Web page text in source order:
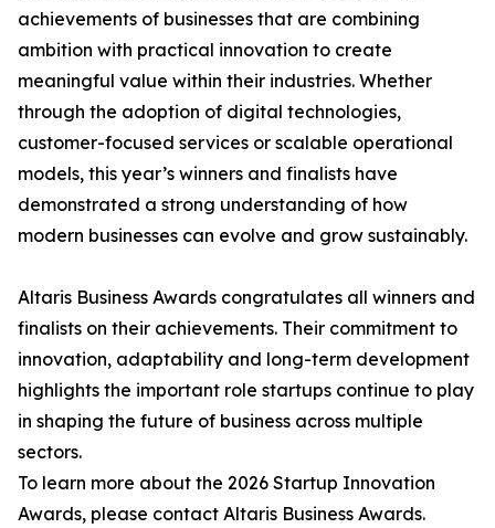
achievements of businesses that are combining
ambition with practical innovation to create
meaningful value within their industries. Whether
through the adoption of digital technologies,
customer-focused services or scalable operational
models, this year’s winners and finalists have
demonstrated a strong understanding of how
modern businesses can evolve and grow sustainably.
Altaris Business Awards congratulates all winners and
finalists on their achievements. Their commitment to
innovation, adaptability and long-term development
highlights the important role startups continue to play
in shaping the future of business across multiple
sectors.
To learn more about the 2026 Startup Innovation
Awards, please contact Altaris Business Awards.